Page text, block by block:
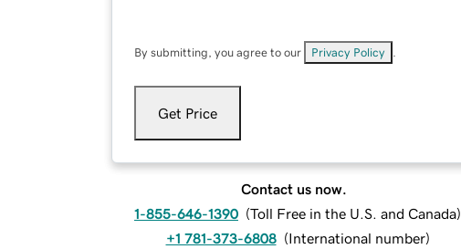
By submitting, you agree to our Privacy Policy
Get Price
Contact us now.
1-855-646-1390 (Toll Free in the U.S. and Canada)
+1 781-373-6808 (International number)